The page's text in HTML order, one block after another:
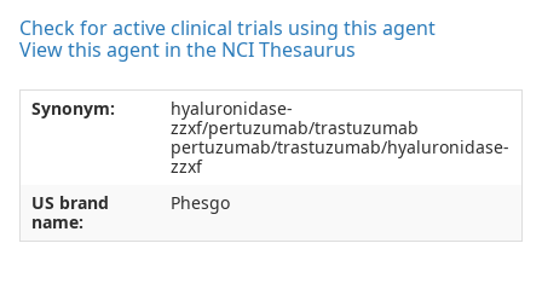
Check for active clinical trials using this agent
View this agent in the NCI Thesaurus
Synonym:
hyaluronidase-
zzxf/pertuzumab/trastuzumab
pertuzumab/trastuzumab/hyaluronidase-
zzxf
US brand
name:
Phesgo